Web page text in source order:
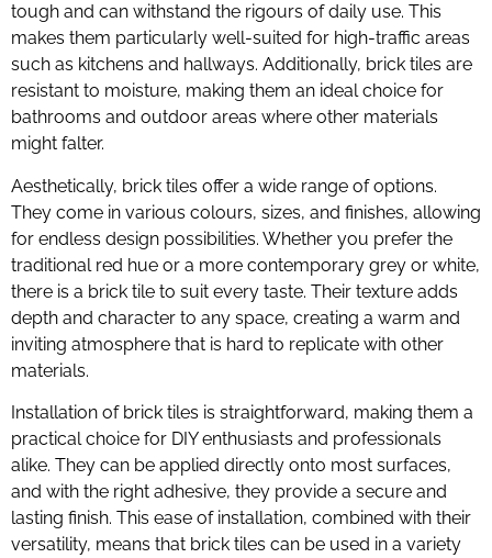
tough and can withstand the rigours of daily use. This
makes them particularly well-suited for high-traffic areas
such as kitchens and hallways. Additionally, brick tiles are
resistant to moisture, making them an ideal choice for
bathrooms and outdoor areas where other materials
might falter.
Aesthetically, brick tiles offer a wide range of options.
They come in various colours, sizes, and finishes, allowing
for endless design possibilities. Whether you prefer the
traditional red hue or a more contemporary grey or white,
there is a brick tile to suit every taste. Their texture adds
depth and character to any space, creating a warm and
inviting atmosphere that is hard to replicate with other
materials.
Installation of brick tiles is straightforward, making them a
practical choice for DIY enthusiasts and professionals
alike. They can be applied directly onto most surfaces,
and with the right adhesive, they provide a secure and
lasting finish. This ease of installation, combined with their
versatility, means that brick tiles can be used in a variety